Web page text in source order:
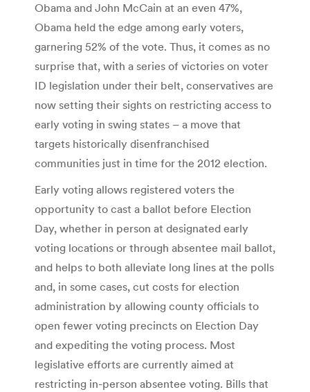
Obama and John McCain at an even 47%,
Obama held the edge among early voters,
garnering 52% of the vote. Thus, it comes as no
surprise that, with a series of victories on voter
ID legislation under their belt, conservatives are
now setting their sights on restricting access to
early voting in swing states – a move that
targets historically disenfranchised
communities just in time for the 2012 election.
Early voting allows registered voters the
opportunity to cast a ballot before Election
Day, whether in person at designated early
voting locations or through absentee mail ballot,
and helps to both alleviate long lines at the polls
and, in some cases, cut costs for election
administration by allowing county officials to
open fewer voting precincts on Election Day
and expediting the voting process. Most
legislative efforts are currently aimed at
restricting in-person absentee voting. Bills that